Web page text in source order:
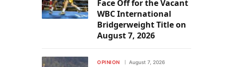
Face Off for the Vacant
WBC International
Bridgerweight Title on
August 7, 2026
OPINION August 7, 2026